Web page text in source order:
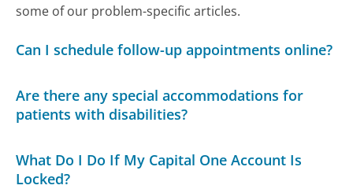
some of our problem-specific articles.
Can I schedule follow-up appointments online?
Are there any special accommodations for
patients with disabilities?
What Do I Do If My Capital One Account Is
Locked?